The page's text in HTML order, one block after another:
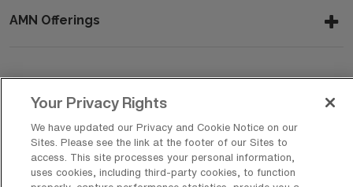
AMN Offerings
Get In Touch
Your Privacy Rights
We have updated our Privacy and Cookie Notice on our
Sites. Please see the link at the footer of our Sites to
access. This site processes your personal information,
uses cookies, including third-party cookies, to function